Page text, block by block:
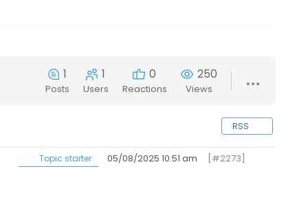
1
Posts
1
Users
0
Reactions
250
Views
RSS
Topic starter 05/08/2025 10:51 am [#2273]